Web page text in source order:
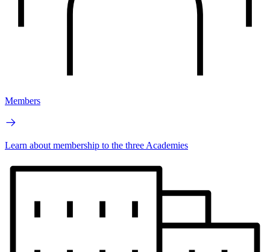
Members
Learn about membership to the three Academies